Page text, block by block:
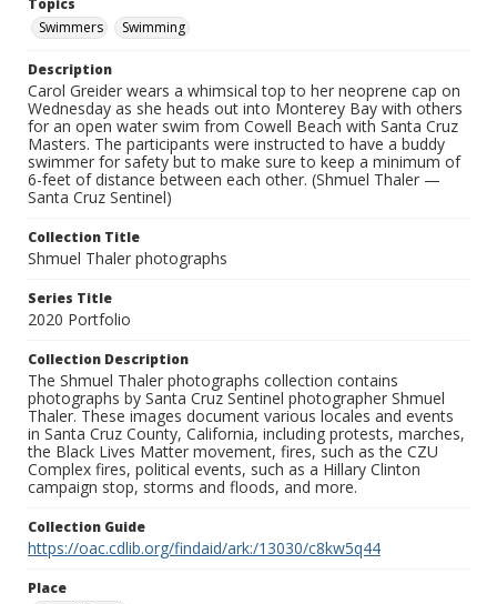
Topics
Swimmers
Swimming
Description
Carol Greider wears a whimsical top to her neoprene cap on
Wednesday as she heads out into Monterey Bay with others
for an open water swim from Cowell Beach with Santa Cruz
Masters. The participants were instructed to have a buddy
swimmer for safety but to make sure to keep a minimum of
6-feet of distance between each other. (Shmuel Thaler —
Santa Cruz Sentinel)
Collection Title
Shmuel Thaler photographs
Series Title
2020 Portfolio
Collection Description
The Shmuel Thaler photographs collection contains
photographs by Santa Cruz Sentinel photographer Shmuel
Thaler. These images document various locales and events
in Santa Cruz County, California, including protests, marches,
the Black Lives Matter movement, fires, such as the CZU
Complex fires, political events, such as a Hillary Clinton
campaign stop, storms and floods, and more.
Collection Guide
https://oac.cdlib.org/findaid/ark:/13030/c8kw5q44
Place